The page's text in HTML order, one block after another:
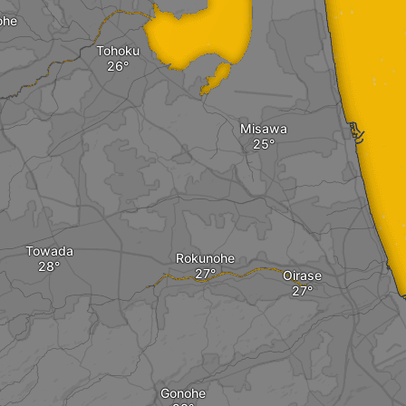
Oirase
Misawa
Gonohe
Rokunohe
Towada
Tohoku